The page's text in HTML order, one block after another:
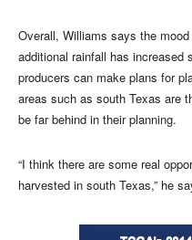
Overall, Williams says the
additional rainfall has increased
producers can make plans for
areas such as south Texas are
be far behind in their planning.
“I think there are some real
harvested in south Texas,” he